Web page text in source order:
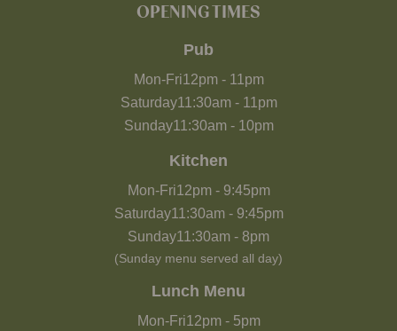
OPENING TIMES
Pub
Mon-Fri12pm- 11pm
Saturday11:30am- 11pm
Sunday11:30am- 10pm
Kitchen
Mon-Fri12pm- 9:45pm
Saturday11:30am- 9:45pm
Sunday11:30am - 8pm
(Sunday menu served all day)
Lunch Menu
Mon-Fri12pm- 5pm